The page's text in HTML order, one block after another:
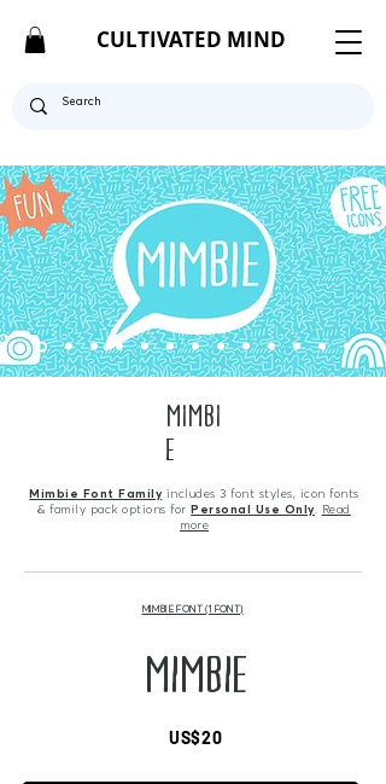
CULTIVATED MIND
MIMBI
E
Mimbie Font Family includes 3 font styles, icon fonts
& family pack options forPersonal Use Only
Read
more
MIMBIE FONT (1 FONT)
MIMBIE
US$20